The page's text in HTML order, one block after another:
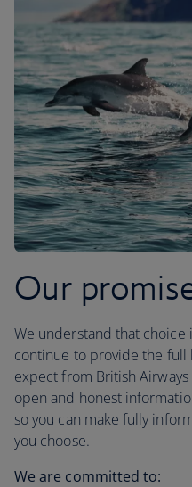
Our
We understand that choice
continue to provide the full
expect from British
open and honest
so you can make fully
you choose.
We are committed to: